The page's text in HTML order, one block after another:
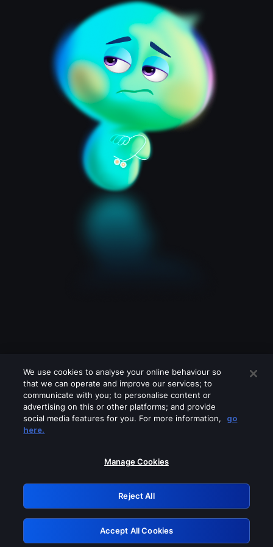
Please turn off any of these services
GRN: 0.891c2117.1786134583.1411db5a
Retry
We use cookies to analyse your online behaviour so
that we can operate and improve our services; to
communicate with you; to personalise content or
advertising on this or other platforms; and provide
social media features for you. For more information,
go
here.
Manage Cookies
Reject All
Accept All Cookies